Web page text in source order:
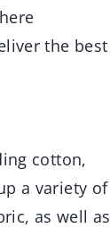
the best
cotton,
a variety of
as well as